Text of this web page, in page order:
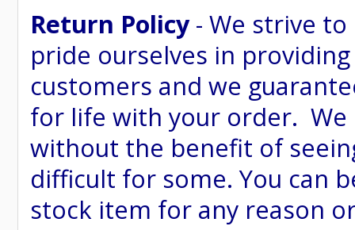
Return Policy- We strive
pride ourselves in
customers and we
for life with your order.
without the benefit of
difficult for some. You can
stock item for any reason